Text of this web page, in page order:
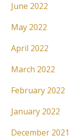
June 2022
May 2022
April 2022
March 2022
February 2022
January 2022
December 2021